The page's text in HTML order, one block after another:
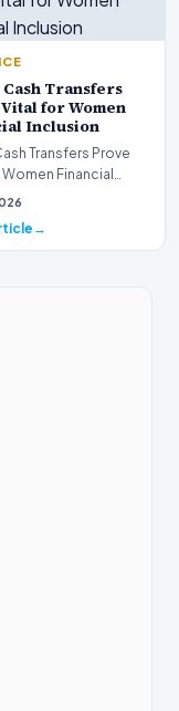
Transfers
for Women
Inclusion
Transfers Prove
Financial
paper by the